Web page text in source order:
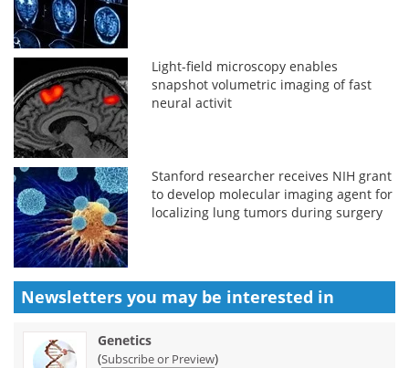
Light-field microscopy enables
snapshot volumetric imaging of fast
neural activit
Stanford researcher receives NIH grant
to develop molecular imaging agent for
localizing lung tumors during surgery
Newsletters you may be interested in
Genetics
(Subscribe or Preview)